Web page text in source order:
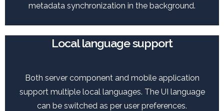
metadata synchronization in the background.
Local language support
Both server component and mobile application
support multiple local languages. The UI language
can be switched as per user preferences.